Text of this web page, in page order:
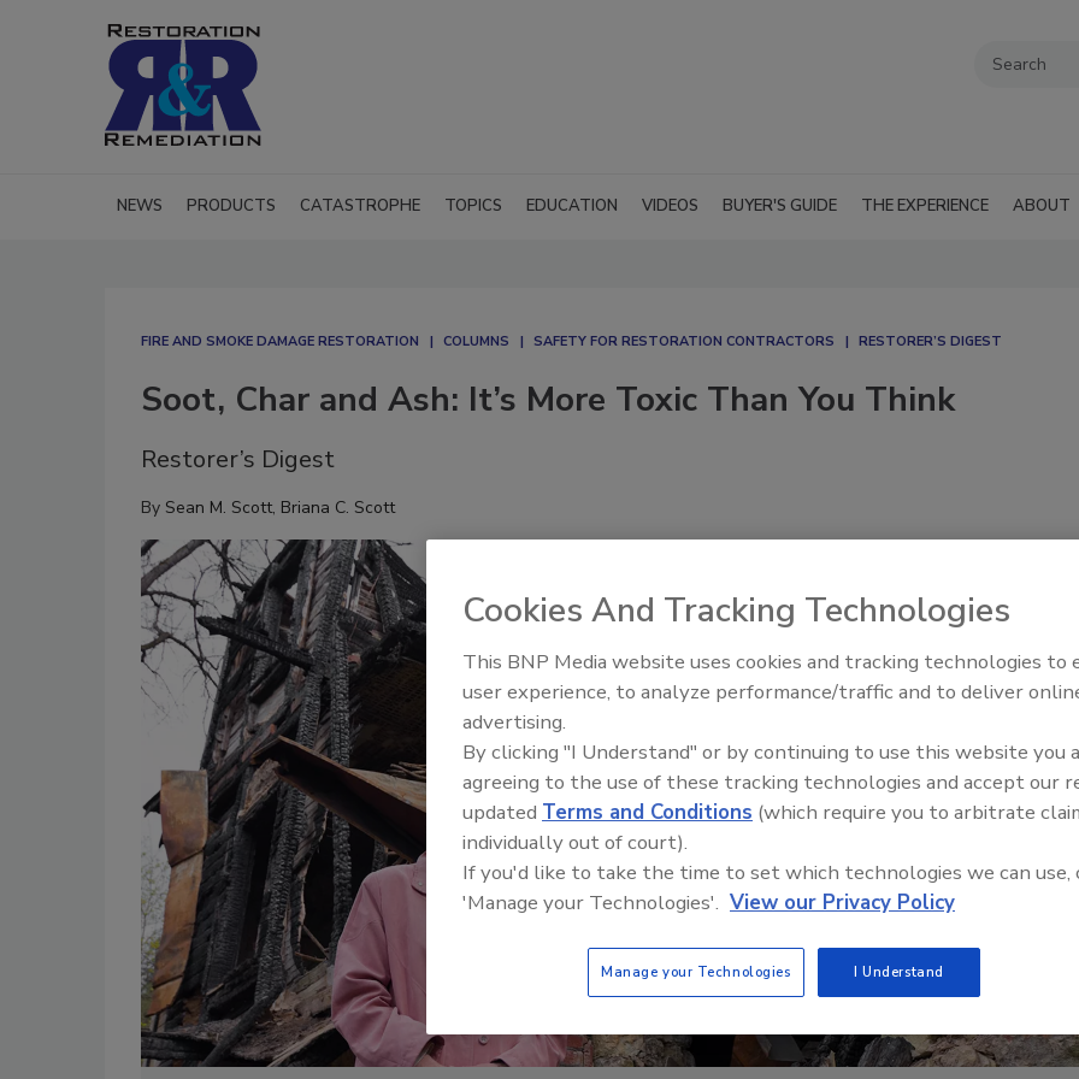
NEWS PRODUCTS CATASTROPHE TOPICS EDUCATION VIDEOS BUYER'S GUIDE THE EXPERIENCE ABOUT
FIRE AND SMOKE DAMAGE RESTORATION COLUMNS SAFETY FOR RESTORATION CONTRACTORS RESTORER’S DIGEST
Soot, Char and Ash: It’s More Toxic Than You Think
Restorer’s Digest
By Sean M. Scott, Briana C. Scott
Trade Talks: Inspection,
Cookies And Tracking Technologies
This BNP Media website uses cookies and tracking technologies to
user experience, to analyze performance/traffic and to deliver
advertising.
By clicking "I Understand" or by continuing to use this website you
agreeing to the use of these tracking technologies and accept our
updated Terms and Conditions (which require you to arbitrate
individually out of court).
If you'd like to take the time to set which technologies we can use,
'Manage your Technologies'. View our Privacy Policy
Manage your Technologies I Understand